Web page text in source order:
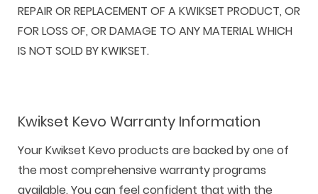
REPAIR OR REPLACEMENT OF A KWIKSET PRODUCT, OR
FOR LOSS OF, OR DAMAGE TO ANY MATERIAL WHICH
IS NOT SOLD BY KWIKSET.
Kwikset Kevo Warranty Information
Your Kwikset Kevo products are backed by one of
the most comprehensive warranty programs
available. You can feel confident that with the